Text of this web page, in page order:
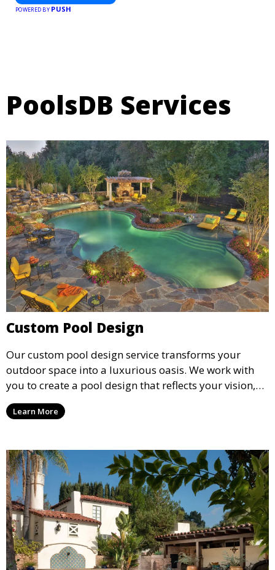
POWERED BY PUSH
PoolsDB Services
Custom Pool Design
Our custom pool design service transforms your
outdoor space into a luxurious oasis. We work with
you to create a pool design that reflects your vision,
lifestyle, and preferences. From conceptual design to
material selection, our experts ensure that every
Learn More